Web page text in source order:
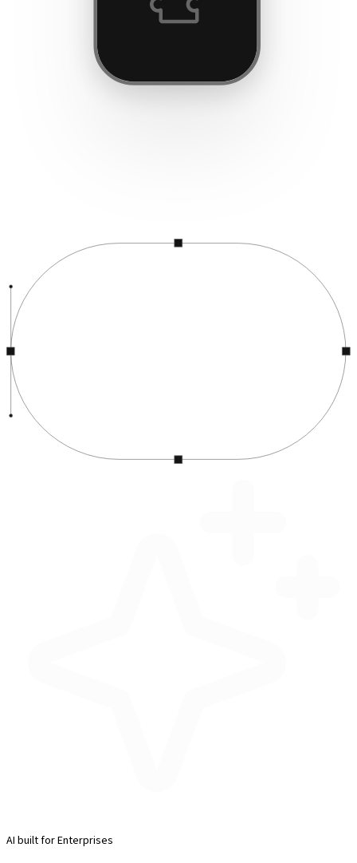
AI built for Enterprises